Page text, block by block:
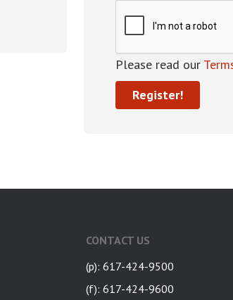
Please read our
CONTACT US
(p): 617-424-9500
(f): 617-424-9600